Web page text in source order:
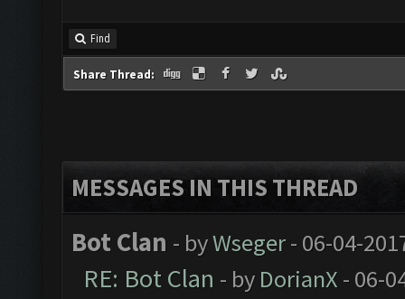
Find
Share Thread:
MESSAGES IN THIS THREAD
Bot Clan - byWseger- 06-04-
RE: Bot Clan - by DorianX - 06-